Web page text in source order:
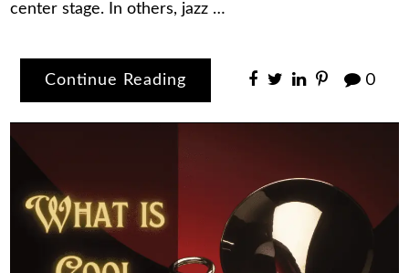
center stage. In others, jazz …
Continue Reading 0